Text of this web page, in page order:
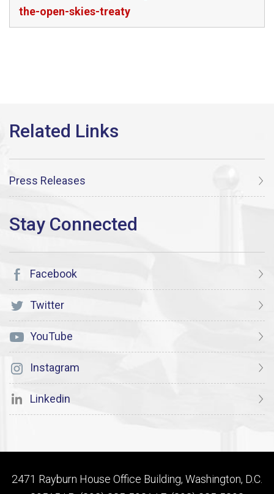
the-open-skies-treaty
Press Releases
Facebook
Twitter
YouTube
Instagram
Linkedin
2471 Rayburn House Office Building, Washington, D.C.